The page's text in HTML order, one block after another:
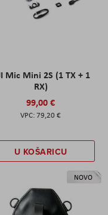
Mic Mini 2S (1 TX + 1
RX)
99,00 €
79,20 €
U KOŠARICU
NOVO